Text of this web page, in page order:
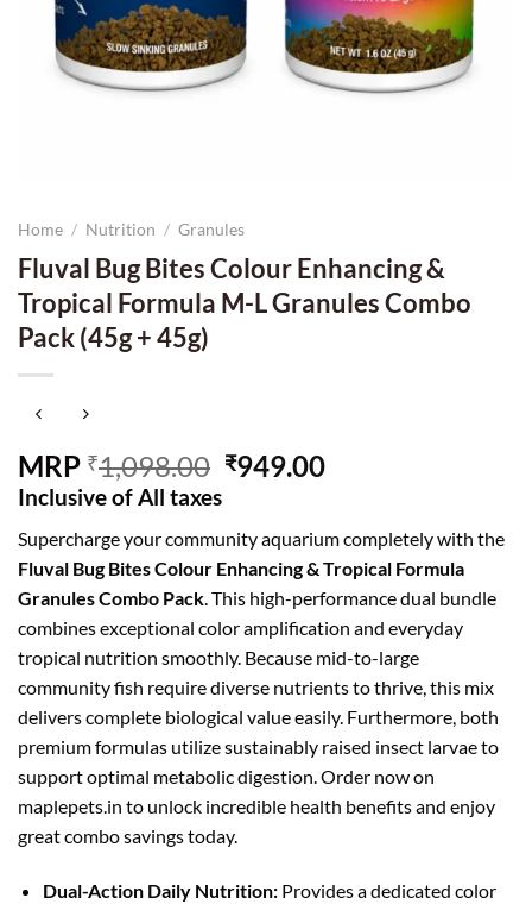
Home / Nutrition / Granules
Fluval Bug Bites Colour Enhancing &
Tropical Formula M-L Granules Combo
Pack (45g + 45g)
MRP ₹1,098.00 Original
₹1,098.00.
₹949.00Current
₹949.00.
Inclusive of All taxes
Supercharge your community aquarium completely with the
Fluval Bug Bites Colour Enhancing & Tropical Formula
Granules Combo Pack. This high-performance dual bundle
combines exceptional color amplification and everyday
tropical nutrition smoothly. Because mid-to-large
community fish require diverse nutrients to thrive, this mix
delivers complete biological value easily. Furthermore, both
premium formulas utilize sustainably raised insect larvae to
support optimal metabolic digestion. Order now on
maplepets.in to unlock incredible health benefits and enjoy
great combo savings today.
Dual-Action Daily Nutrition:Provides a dedicated color